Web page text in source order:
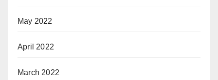
May 2022
April 2022
March 2022